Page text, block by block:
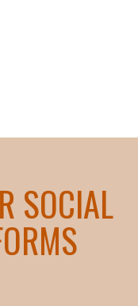
SOCIAL